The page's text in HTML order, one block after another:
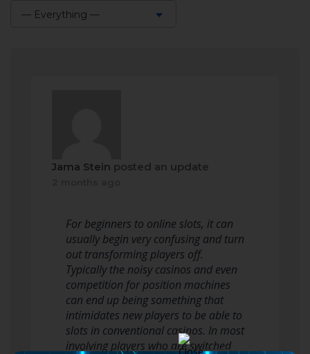
— Everything —
Jama Stein posted an update
For beginners to online slots, it can
usually begin very confusing and turn
out transforming players off.
Typically the noisy casinos and even
competition for position machines
can end up being something that
intimidates new players to be able to
slots in conventional casinos. In most
involving players who are switched